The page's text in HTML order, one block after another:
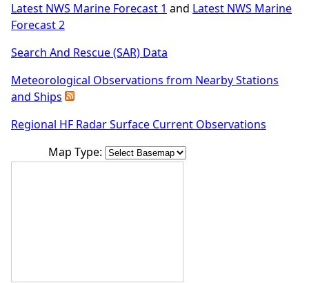
Latest NWS Marine Forecast 1 and Latest NWS Marine
Forecast 2
Search And Rescue (SAR) Data
Meteorological Observations from Nearby Stations
and Ships
Regional HF Radar Surface Current Observations
Map Type: